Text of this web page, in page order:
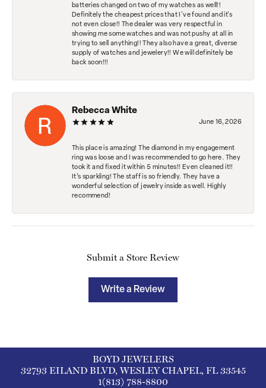
batteries changed on two of my watches as well!!
Definitely the cheapest prices that I've found and it's
not even close!! The dealer was very respectful in
showing me some watches and was not pushy at all in
trying to sell anything!! They also have a great, diverse
supply of watches and jewelery!! We will definitely be
back soon!!!
Rebecca White
June 16, 2026
This place is amazing! The diamond in my engagement
ring was loose and I was recommended to go here. They
took it and fixed it within 5 minutes!! Even cleaned it!!
It’s sparkling! The staff is so friendly. They have a
wonderful selection of jewelry inside as well. Highly
recommend!
Submit a Store Review
Write a Review
BOYD JEWELERS
32793 EILAND BLVD, WESLEY CHAPEL, FL 33545
1(813) 788-8800